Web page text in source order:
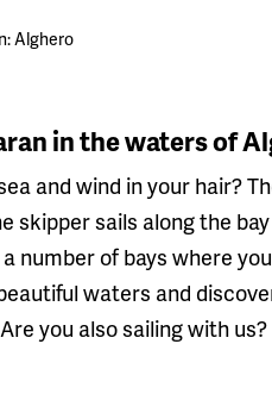
Alghero
in the waters of
and wind in your hair?
skipper sails along the
number of bays where
waters and
you also sailing with us?